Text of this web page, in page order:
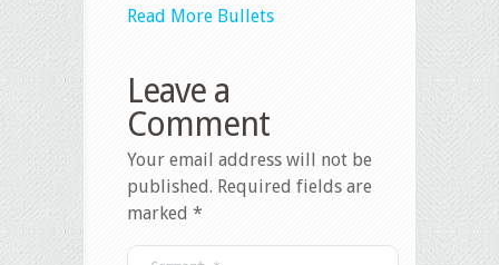
Read More Bullets
Leave a
Comment
Your email address will not be
published. Required fields are
marked *